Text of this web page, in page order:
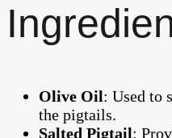
Olive Oil: Used to
the pigtails.
Salted Pigtail: